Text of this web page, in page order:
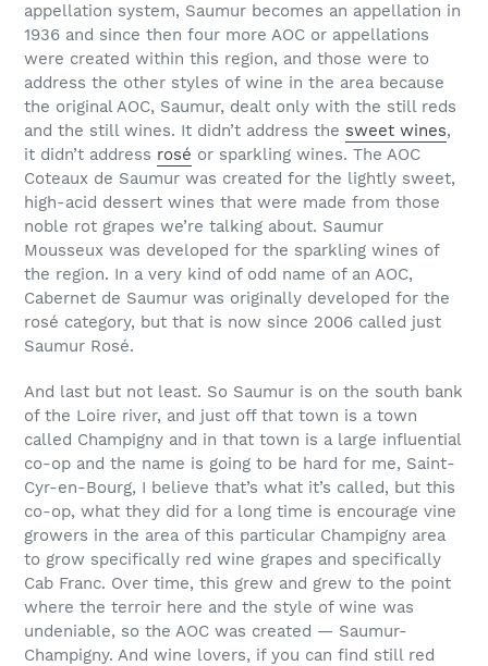
appellation system, Saumur becomes an appellation in
1936 and since then four more AOC or appellations
were created within this region, and those were to
address the other styles of wine in the area because
the original AOC, Saumur, dealt only with the still reds
and the still wines. It didn’t address the sweet wines,
it didn’t address rosé or sparkling wines. The AOC
Coteaux de Saumur was created for the lightly sweet,
high-acid dessert wines that were made from those
noble rot grapes we’re talking about. Saumur
Mousseux was developed for the sparkling wines of
the region. In a very kind of odd name of an AOC,
Cabernet de Saumur was originally developed for the
rosé category, but that is now since 2006 called just
Saumur Rosé.
And last but not least. So Saumur is on the south bank
of the Loire river, and just off that town is a town
called Champigny and in that town is a large influential
co-op and the name is going to be hard for me, Saint-
Cyr-en-Bourg, I believe that’s what it’s called, but this
co-op, what they did for a long time is encourage vine
growers in the area of this particular Champigny area
to grow specifically red wine grapes and specifically
Cab Franc. Over time, this grew and grew to the point
where the terroir here and the style of wine was
undeniable, so the AOC was created — Saumur-
Champigny. And wine lovers, if you can find still red